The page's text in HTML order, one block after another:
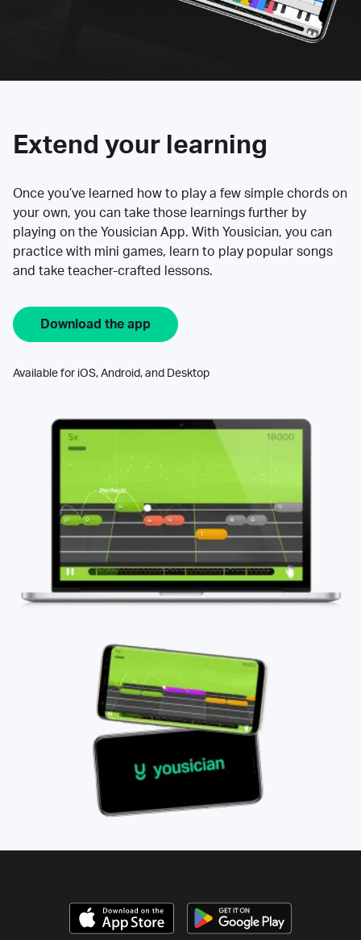
Extend your learning
Once you’ve learned how to play a few simple chords on
your own, you can take those learnings further by
playing on the Yousician App. With Yousician, you can
practice with mini games, learn to play popular songs
and take teacher-crafted lessons.
Download the app
Available for iOS, Android, and Desktop